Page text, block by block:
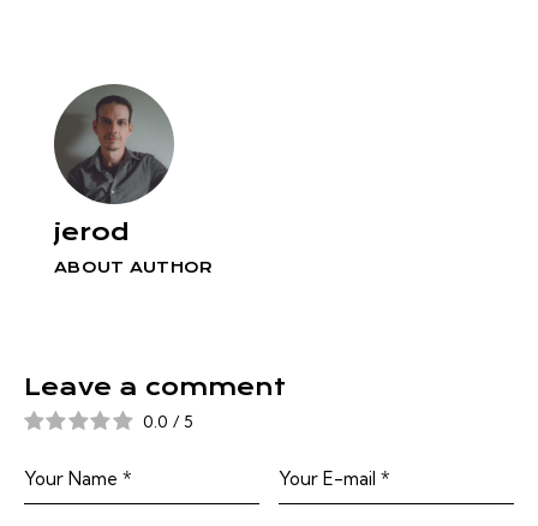
jerod
ABOUT AUTHOR
Leave a comment
0.0 / 5